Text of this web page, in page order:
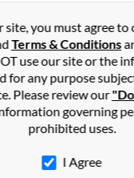
report to get access
social profiles and
site, you must agree to
Terms & Conditions
use our site or the
for any purpose
Please review our
governing
prohibited uses.
I Agree